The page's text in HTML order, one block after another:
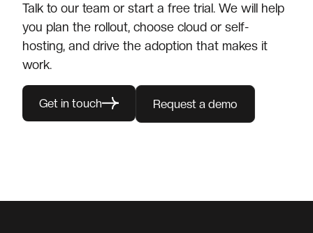
Talk to our team or start a free trial. We will help
you plan the rollout, choose cloud or self-
hosting, and drive the adoption that makes it
work.
Get in touch Request a demo